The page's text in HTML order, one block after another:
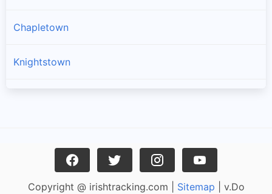
Chapletown
Knightstown
Caherciveen
Copyright @ irishtracking.com | Sitemap | v.Do